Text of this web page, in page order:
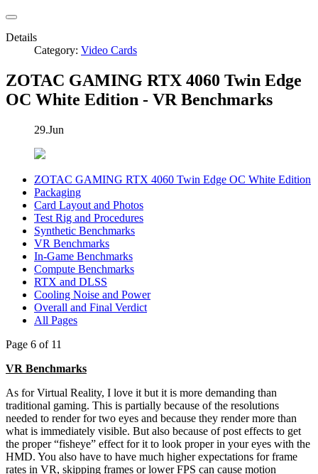
Details
Category: Video Cards
ZOTAC GAMING RTX 4060 Twin Edge
OC White Edition - VR Benchmarks
29.Jun
ZOTAC GAMING RTX 4060 Twin Edge OC White Edition
Packaging
Card Layout and Photos
Test Rig and Procedures
Synthetic Benchmarks
VR Benchmarks
In-Game Benchmarks
Compute Benchmarks
RTX and DLSS
Cooling Noise and Power
Overall and Final Verdict
All Pages
Page 6 of 11
VR Benchmarks
As for Virtual Reality, I love it but it is more demanding than
traditional gaming. This is partially because of the resolutions
needed to render for two eyes and because they render more than
what is immediately visible. But also because of post effects to get
the proper “fisheye” effect for it to look proper in your eyes with the
HMD. You also have to have much higher expectations for frame
rates in VR, skipping frames or lower FPS can cause motion